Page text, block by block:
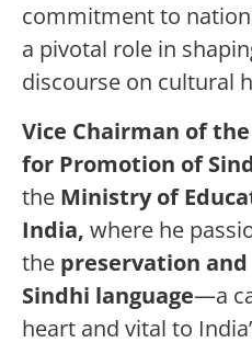
commitment to
a pivotal role in
discourse on cultural
Vice Chairman of
for Promotion of
the Ministry of
India, where he
the preservation
Sindhi language—a
heart and vital to